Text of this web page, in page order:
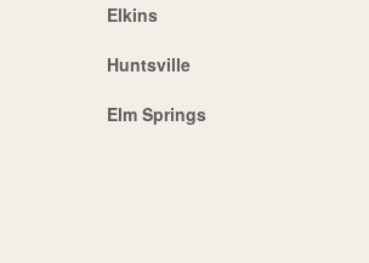
Elkins
Huntsville
Elm Springs